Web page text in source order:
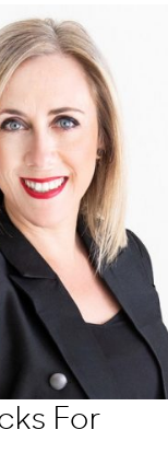
For